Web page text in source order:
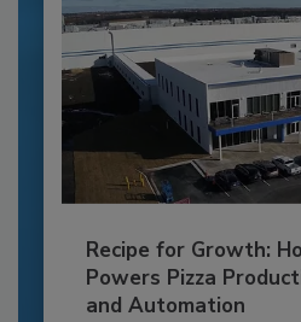
Recipe for Growth:
Powers Pizza
and Automation